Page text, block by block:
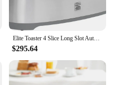
Elite Toaster 4 Slice Long Slot Auto-Lift Stainless Steel Adjustable Browning Defrost Digital Countdown Timer Retractable Cord T
$295.64